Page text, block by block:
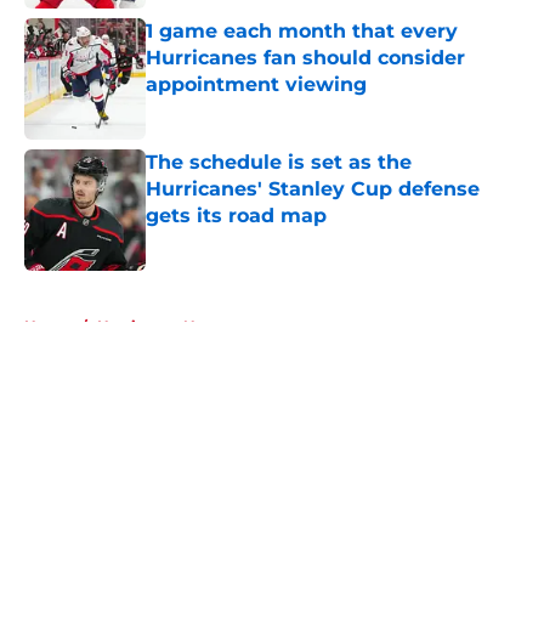
1 game each month that every
Hurricanes fan should consider
appointment viewing
The schedule is set as the
Hurricanes' Stanley Cup defense
gets its road map
Home / Hurricanes News